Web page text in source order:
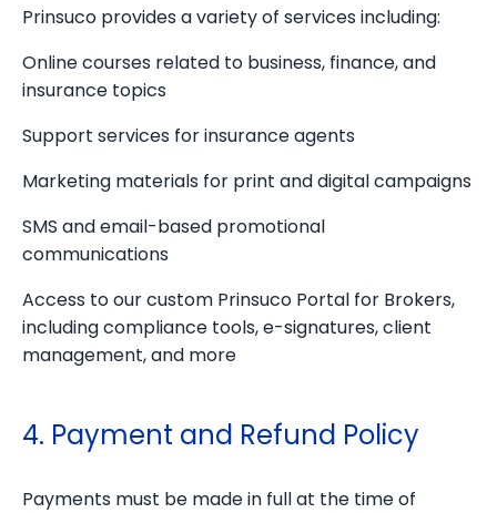
Prinsuco provides a variety of services including:
Online courses related to business, finance, and
insurance topics
Support services for insurance agents
Marketing materials for print and digital campaigns
SMS and email-based promotional
communications
Access to our custom Prinsuco Portal for Brokers,
including compliance tools, e-signatures, client
management, and more
4. Payment and Refund Policy
Payments must be made in full at the time of